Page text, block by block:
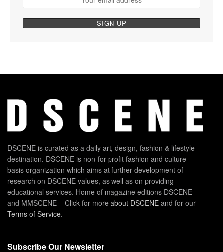
DSCENE is curated as a daily art, design, fashion & lifestyle
destination. DSCENE is non-for-profit fashion and culture
basis organization which aims at further development of
research on DSCENE values, as well as on providing
educational services. Home of magazine editions DSCENE
and MMSCENE – Click for more about DSCENE and for our
Terms of Service.
Subscribe Our Newsletter